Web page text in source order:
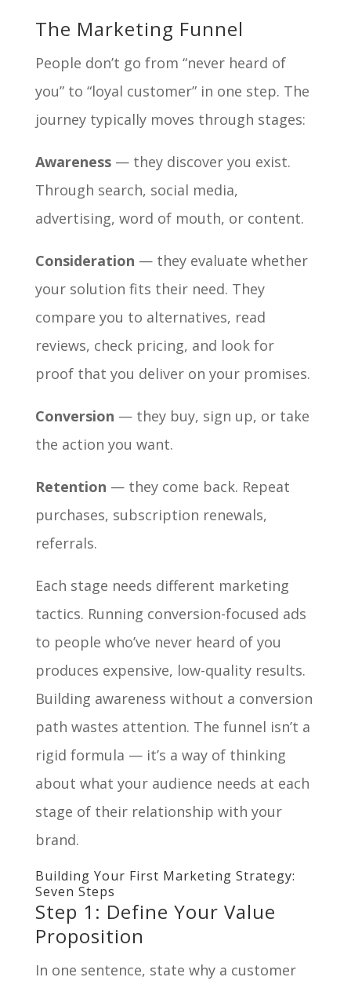
The Marketing Funnel
People don’t go from “never heard of
you” to “loyal customer” in one step. The
journey typically moves through stages:
Awareness— they discover you exist.
Through search, social media,
advertising, word of mouth, or content.
Consideration — they evaluate whether
your solution fits their need. They
compare you to alternatives, read
reviews, check pricing, and look for
proof that you deliver on your promises.
Conversion — they buy, sign up, or take
the action you want.
Retention — they come back. Repeat
purchases, subscription renewals,
referrals.
Each stage needs different marketing
tactics. Running conversion-focused ads
to people who’ve never heard of you
produces expensive, low-quality results.
Building awareness without a conversion
path wastes attention. The funnel isn’t a
rigid formula — it’s a way of thinking
about what your audience needs at each
stage of their relationship with your
brand.
Building Your First Marketing Strategy:
Seven Steps
Step 1: Define Your Value
Proposition
In one sentence, state why a customer